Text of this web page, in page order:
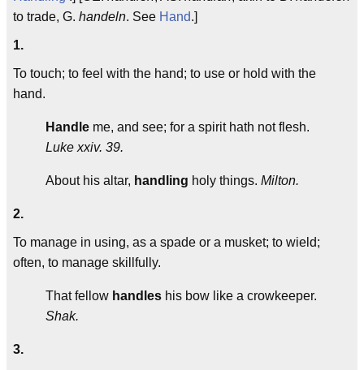
to trade, G. handeln. See Hand.]
1.
To touch; to feel with the hand; to use or hold with the
hand.
Handle me, and see; for a spirit hath not flesh.
Luke xxiv. 39.
About his altar, handling holy things. Milton.
2.
To manage in using, as a spade or a musket; to wield;
often, to manage skillfully.
That fellow handles his bow like a crowkeeper.
Shak.
3.